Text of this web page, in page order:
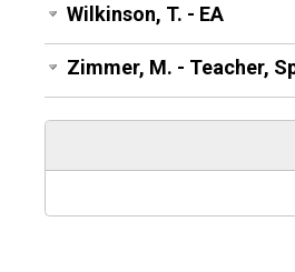
Wilkinson, T. - EA
Zimmer, M. - Teacher,